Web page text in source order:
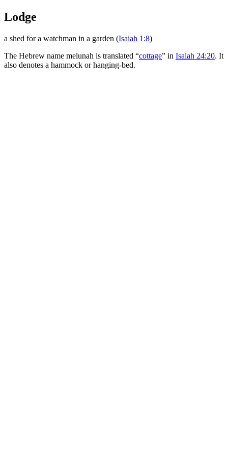
Lodge
a shed for a watchman in a garden (Isaiah 1:8)
The Hebrew name melunah is translated “cottage” in Isaiah 24:20. It
also denotes a hammock or hanging-bed.